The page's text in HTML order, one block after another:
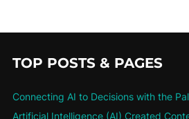
TOP POSTS & PAGES
Connecting AI to Decisions with the
Artificial Intelligence (AI) Created